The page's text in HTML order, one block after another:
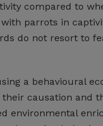
compared to
parrots in
do not resort to
a behavioural
causation and
environmental